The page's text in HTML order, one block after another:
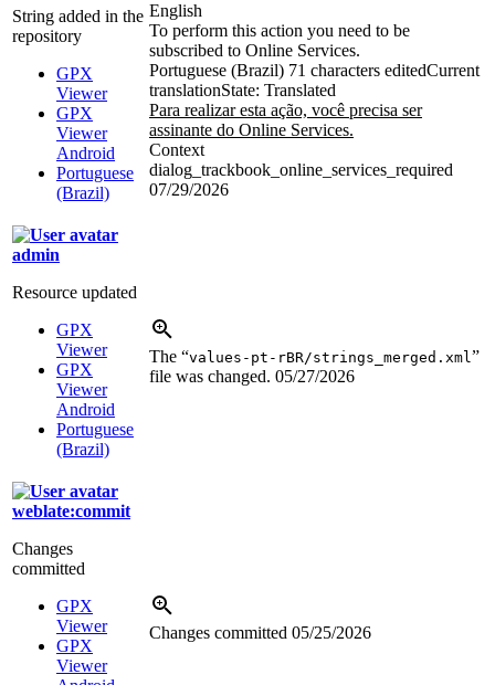
String added in the
repository
GPX
Viewer
GPX
Viewer
Android
Portuguese
(Brazil)
English
To perform this action you need to be
subscribed to Online Services.
Portuguese (Brazil) 71 characters editedCurrent
translationState: Translated
Para realizar esta ação, você precisa ser
assinante do Online Services.
Context
dialog_trackbook_online_services_required
07/29/2026
admin
Resource updated
GPX
Viewer
GPX
Viewer
Android
Portuguese
(Brazil)
The “values-pt-rBR/strings_merged.xml”
file was changed. 05/27/2026
weblate:commit
Changes
committed
GPX
Viewer
GPX
Viewer
Changes committed 05/25/2026